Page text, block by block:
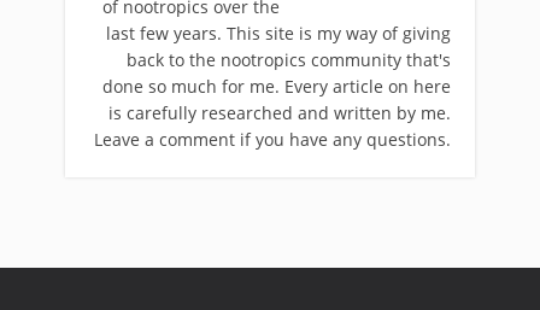
of nootropics over the
last few years. This site is my way of giving
back to the nootropics community that's
done so much for me. Every article on here
is carefully researched and written by me.
Leave a comment if you have any questions.